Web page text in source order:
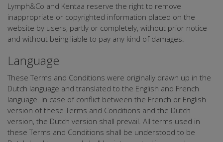
Lymph&Co and Kentaa reserve the right to remove
inappropriate or copyrighted information placed on the
website by users, partly or completely, without prior notice
and without being liable to pay any kind of damages.
Language
These Terms and Conditions were originally drawn up in the
Dutch language and translated to the English and French
language. In case of conflict between the French or English
version of these Terms and Conditions and the Dutch
version, the Dutch version shall prevail. All terms used in
these Terms and Conditions shall be understood to be